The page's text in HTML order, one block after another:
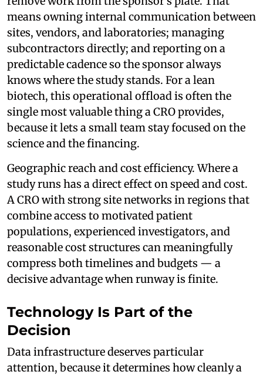
means owning internal communication between
sites, vendors, and laboratories; managing
subcontractors directly; and reporting on a
predictable cadence so the sponsor always
knows where the study stands. For a lean
biotech, this operational offload is often the
single most valuable thing a CRO provides,
because it lets a small team stay focused on the
science and the financing.
Geographic reach and cost efficiency. Where a
study runs has a direct effect on speed and cost.
A CRO with strong site networks in regions that
combine access to motivated patient
populations, experienced investigators, and
reasonable cost structures can meaningfully
compress both timelines and budgets — a
decisive advantage when runway is finite.
Technology Is Part of the
Decision
Data infrastructure deserves particular
attention, because it determines how cleanly a